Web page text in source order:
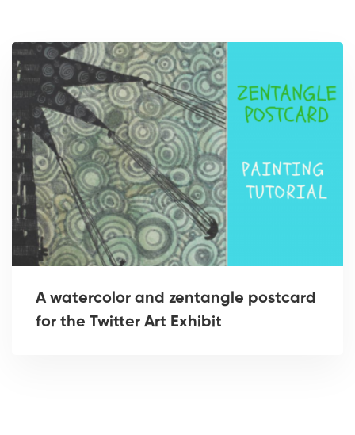
A watercolor and zentangle postcard
for the Twitter Art Exhibit